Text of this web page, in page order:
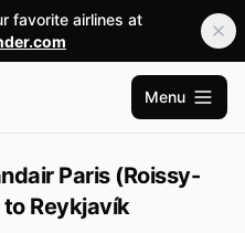
favorite airlines at
Open
Menu
Paris (Roissy-
Reykjavík